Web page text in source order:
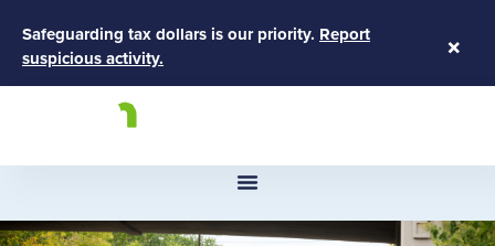
Safeguarding tax dollars is our priority. Report
suspicious activity.
×